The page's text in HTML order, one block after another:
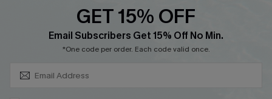
Cupshe E-Gift Card
PARTNERSHIPS
Loyalty Program
GET 15% OFF
Email Subscribers Get 15% Off No Min.
*One code per order. Each code valid once.